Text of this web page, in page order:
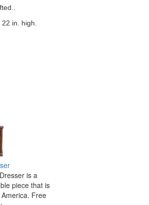
in. high.
is a
piece that is
Free